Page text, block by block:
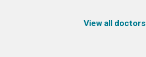
View all doctors